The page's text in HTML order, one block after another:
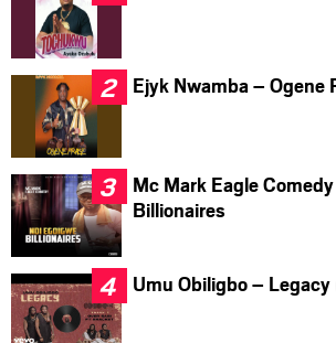
Ejyk Nwamba – Ogene
Mc Mark Eagle
Billionaires
Umu Obiligbo –